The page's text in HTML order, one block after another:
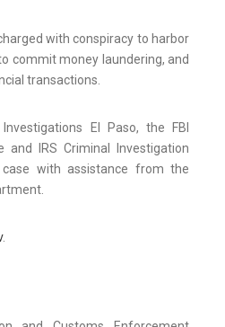
with conspiracy to harbor
commit money laundering, and
transactions.
El Paso, the FBI
and IRS Criminal Investigation
with assistance from the
.